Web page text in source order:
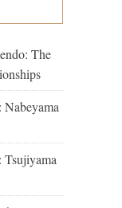
The